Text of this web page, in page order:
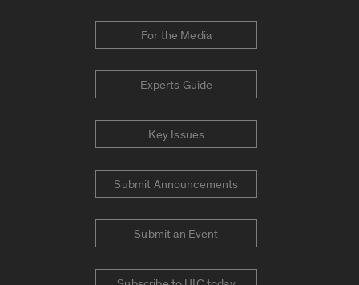
For the Media
Experts Guide
Key Issues
Submit Announcements
Submit an Event